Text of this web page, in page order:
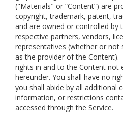
("Materials" or “Content”) are
copyright, trademark, patent,
and are owned or controlled by
respective partners, vendors,
representatives (whether or not
as the provider of the Content).
rights in and to the Content not
hereunder. You shall have no
you shall abide by all additional
information, or restrictions
accessed through the Service.